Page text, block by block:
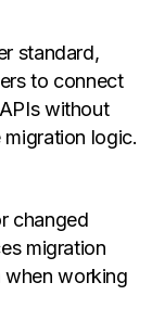
standard,
to connect
without
logic.
changed
migration
working